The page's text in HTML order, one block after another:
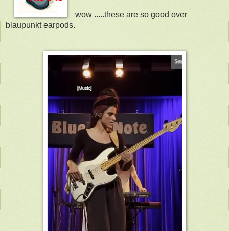
wow .....these are so good over
blaupunkt earpods.